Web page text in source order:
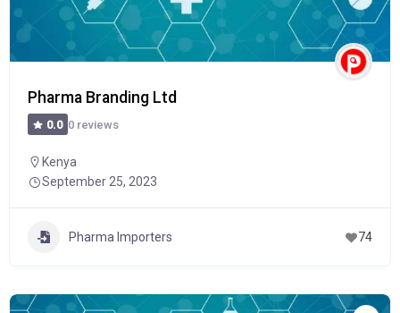
Pharma Branding Ltd
0.0 0 reviews
Kenya
September 25, 2023
Pharma Importers 74